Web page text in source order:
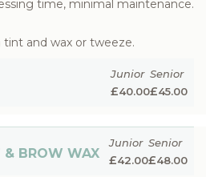
time, minimal maintenance.
and wax or tweeze.
Junior
£40.00
Senior
£45.00
& BROW WAX
Junior
£42.00
Senior
£48.00